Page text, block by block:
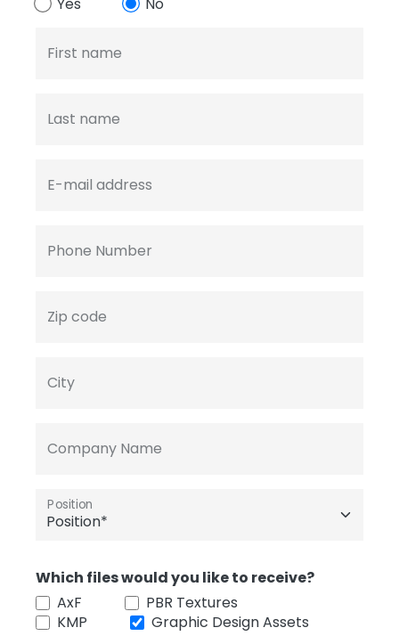
First name
Last name
E-mail address
Phone Number
Zip code
City
Company Name
Position
Which files would you like to receive?
AxF
PBR Textures
KMP
Graphic Design Assets